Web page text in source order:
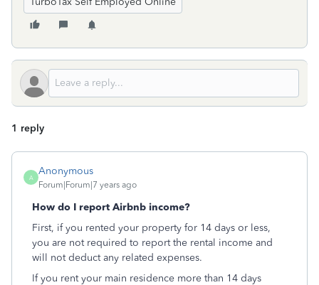
1 reply
A
Anonymous
Forum|Forum|7 years ago
How do I report Airbnb income?
First, if you rented your property for 14 days or less,
you are not required to report the rental income and
will not deduct any related expenses.
If you rent your main residence more than 14 days